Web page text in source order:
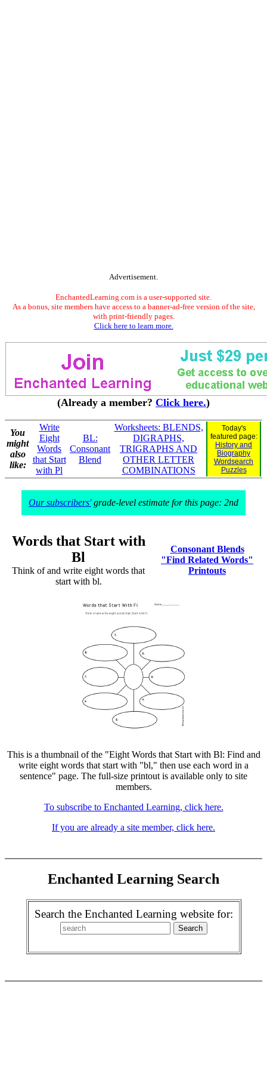
Advertisement.
EnchantedLearning.com is a user-supported site.
As a bonus, site members have access to a banner-ad-free version of the site,
with print-friendly pages.
Click here to learn more.
(Already a member? Click here.)
You
might
also
like:
Write
Eight
Words
that Start
with Pl
BL:
Consonant
Blend
Worksheets: BLENDS,
DIGRAPHS,
TRIGRAPHS AND
OTHER LETTER
COMBINATIONS
Today's
featured page:
History and
Biography
Wordsearch
Puzzles
Our subscribers'grade-level estimate for this page: 2nd
Words that Start with
Bl
Think of and write eight words that
start with bl.
Consonant Blends
"Find Related Words"
Printouts
This is a thumbnail of the "Eight Words that Start with Bl: Find and
write eight words that start with "bl," then use each word in a
sentence" page. The full-size printout is available only to site
members.
To subscribe to Enchanted Learning, click here.
If you are already a site member, click here.
Enchanted Learning Search
Search the Enchanted Learning website for: